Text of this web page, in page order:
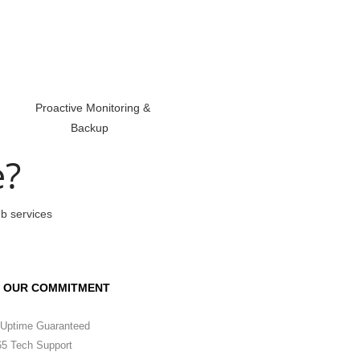
Proactive Monitoring &
Backup
services
OUR COMMITMENT
Guaranteed
Tech Support